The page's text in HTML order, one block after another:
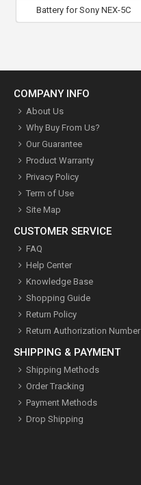
Battery for Sony NEX-5C
COMPANY INFO
About Us
Why Buy From Us?
Our Guarantee
Product Warranty
Privacy Policy
Term of Use
Site Map
CUSTOMER SERVICE
FAQ
Help Center
Knowledge Base
Shopping Guide
Return Policy
Return Authorization Number
SHIPPING & PAYMENT
Shipping Methods
Order Tracking
Payment Methods
Drop Shipping